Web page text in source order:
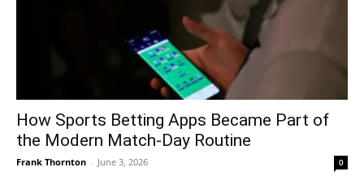
How Sports Betting Apps Became Part of
the Modern Match-Day Routine
Frank Thornton - June 3, 2026 0